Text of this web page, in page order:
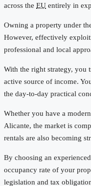
across the EU entirely in
Owning a property under
However, effectively
professional and local
With the right strategy, you
active source of income.
the day-to-day practical
Whether you have a
Alicante, the market is
rentals are also becoming
By choosing an
occupancy rate of your
legislation and tax